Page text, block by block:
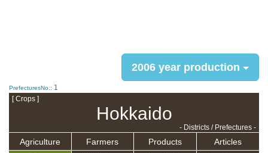
2006 year production
PrefecturesNo.: 1
[ Crops ]
Hokkaido
- Districts / Prefectures -
Agriculture Farmers Products
Articles